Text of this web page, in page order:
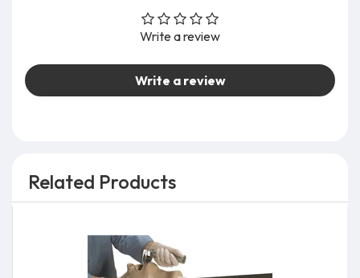
Write a review
Write a review
Related Products